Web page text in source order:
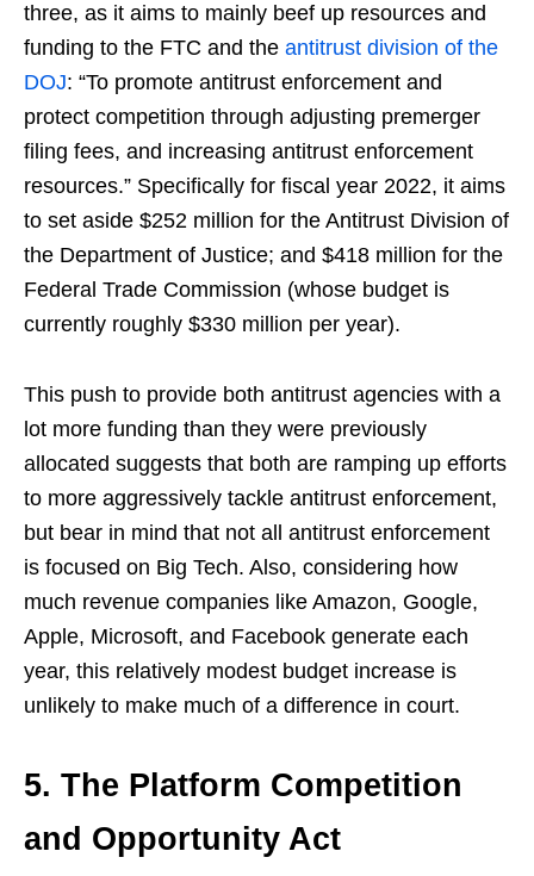
three, as it aims to mainly beef up resources and
funding to the FTC and the antitrust division of the
DOJ: “To promote antitrust enforcement and
protect competition through adjusting premerger
filing fees, and increasing antitrust enforcement
resources.” Specifically for fiscal year 2022, it aims
to set aside $252 million for the Antitrust Division of
the Department of Justice; and $418 million for the
Federal Trade Commission (whose budget is
currently roughly $330 million per year).
This push to provide both antitrust agencies with a
lot more funding than they were previously
allocated suggests that both are ramping up efforts
to more aggressively tackle antitrust enforcement,
but bear in mind that not all antitrust enforcement
is focused on Big Tech. Also, considering how
much revenue companies like Amazon, Google,
Apple, Microsoft, and Facebook generate each
year, this relatively modest budget increase is
unlikely to make much of a difference in court.
5. The Platform Competition
and Opportunity Act